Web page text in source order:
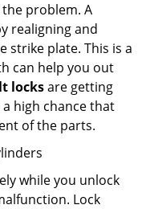
problem. A
realigning and
strike plate. This is a
can help you out
locksare getting
high chance that
of the parts.
while you unlock
Lock